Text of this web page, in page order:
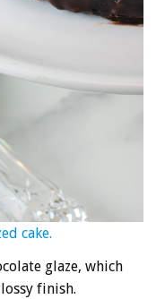
cake.
glaze, which
finish.